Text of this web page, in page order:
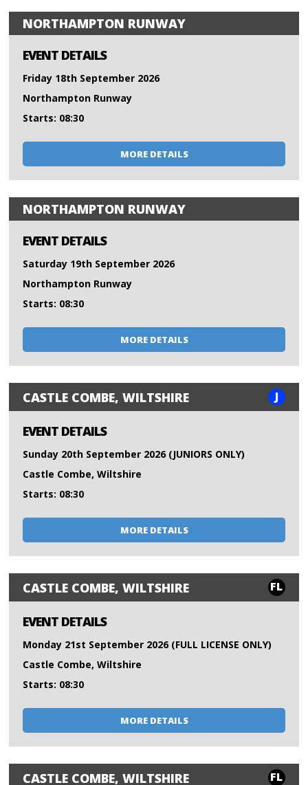
NORTHAMPTON RUNWAY
EVENT DETAILS
Friday 18th September 2026
Northampton Runway
Starts: 08:30
MORE DETAILS
NORTHAMPTON RUNWAY
EVENT DETAILS
Saturday 19th September 2026
Northampton Runway
Starts: 08:30
MORE DETAILS
CASTLE COMBE, WILTSHIRE J
EVENT DETAILS
Sunday 20th September 2026 (JUNIORS ONLY)
Castle Combe, Wiltshire
Starts: 08:30
MORE DETAILS
CASTLE COMBE, WILTSHIRE FL
EVENT DETAILS
Monday 21st September 2026 (FULL LICENSE ONLY)
Castle Combe, Wiltshire
Starts: 08:30
MORE DETAILS
CASTLE COMBE, WILTSHIRE FL